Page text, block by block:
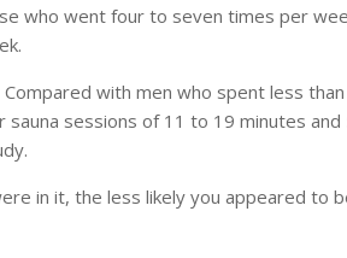
who went four to seven times per
with men who spent less
sessions of 11 to 19 minutes
in it, the less likely you appeared to